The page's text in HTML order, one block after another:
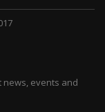
events and